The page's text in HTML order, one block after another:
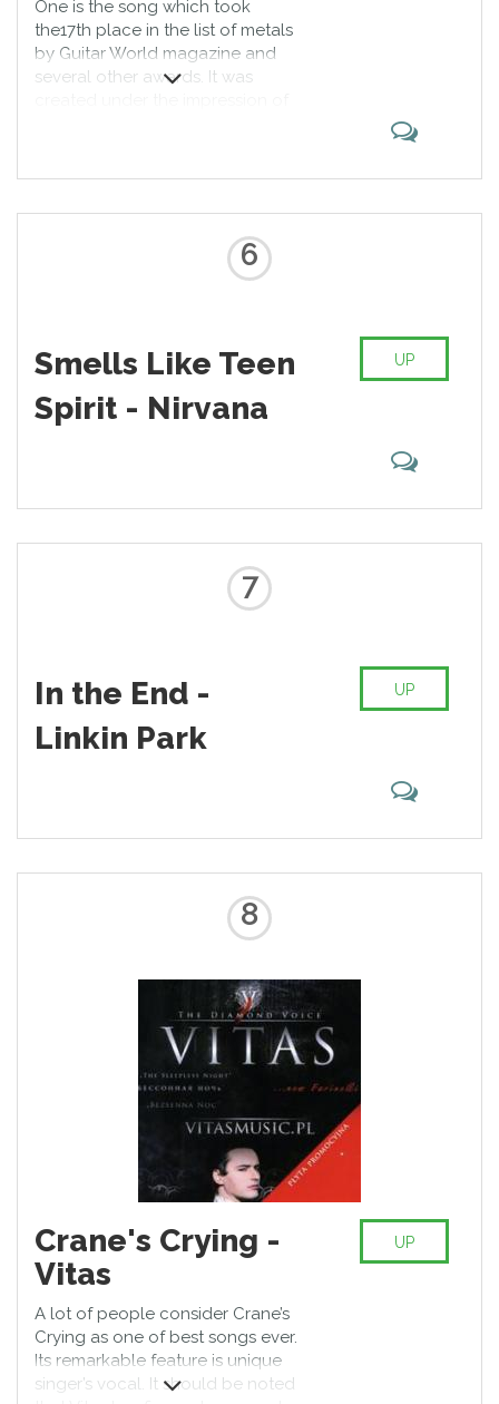
One is the song which took
the17th place in the list of metals
by Guitar World magazine and
several other awards. It was
consider the video to be the best
among the whole Metallica’s
6
Smells Like Teen
Spirit - Nirvana
UP
7
In the End -
Linkin Park
UP
8
Crane's Crying -
Vitas
A lot of people consider Crane’s
Crying as one of best songs ever.
Its remarkable feature is unique
singer’s vocal. It should be noted
UP